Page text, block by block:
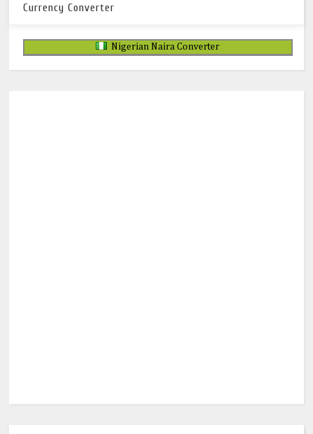
Currency Converter
Nigerian Naira Converter